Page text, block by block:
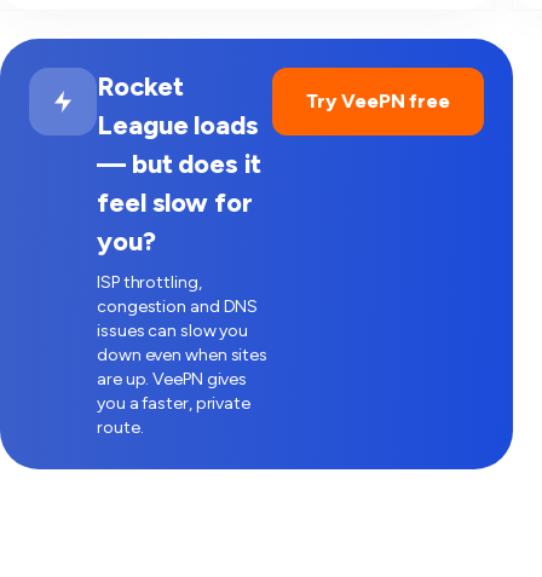
Rocket
League loads
— but does it
feel slow for
you?
ISP throttling,
congestion and DNS
issues can slow you
down even when sites
are up. VeePN gives
you a faster, private
route.
Try VeePN free